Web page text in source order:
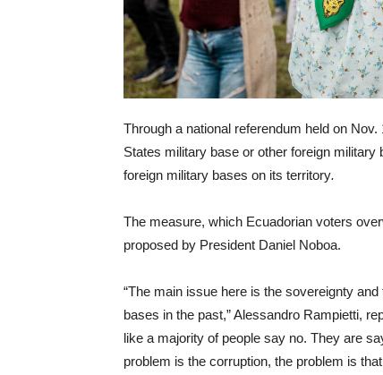
Through a national referendum held on
States military base or other foreign
foreign military bases on its territory.
The measure, which Ecuadorian voters
proposed by President Daniel Noboa.
“The main issue here is the sovereignty
bases in the past,” Alessandro Rampietti,
like a majority of people say no. They are
problem is the corruption, the problem is